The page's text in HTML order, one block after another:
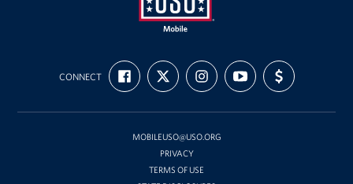
Mobile
USO
CONNECT
FIND
US
ON
FOLLOW
US
ON
FOLLOW
US
ON
SUBSCRIBE
TO
OUR
ON
SUPPORT
US
WITH
MOBILEUSO@USO.ORG
PRIVACY
TERMS OF USE